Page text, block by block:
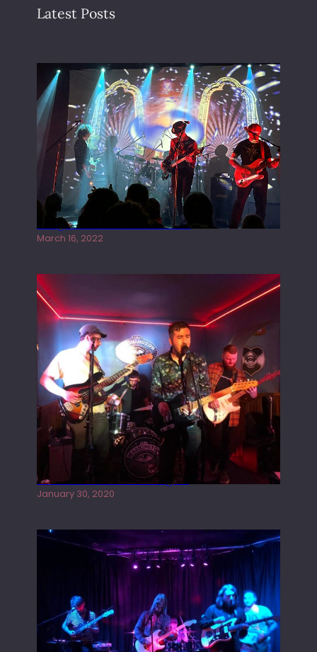
Latest Posts
Gong live at the Rescue Rooms
March 16, 2022
Tracers live at the Washington
January 30, 2020